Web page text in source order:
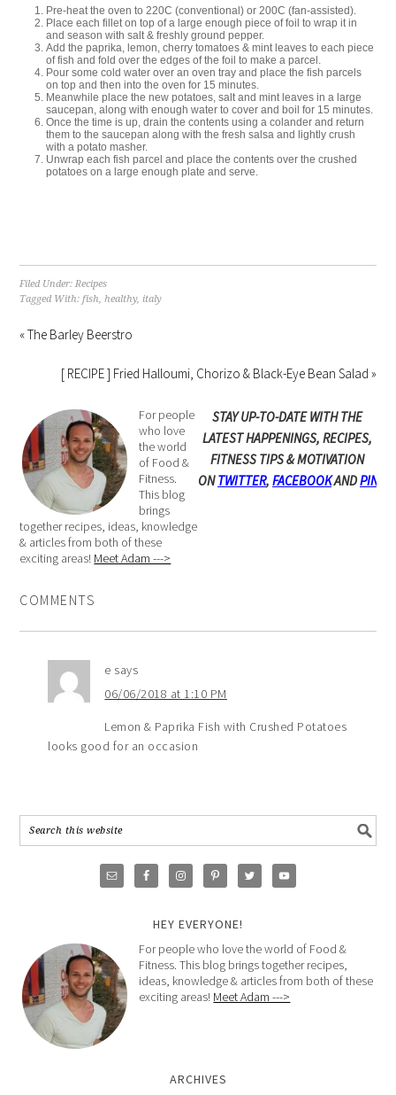
Pre-heat the oven to 220C (conventional) or 200C (fan-assisted).
Place each fillet on top of a large enough piece of foil to wrap it in
and season with salt & freshly ground pepper.
Add the paprika, lemon, cherry tomatoes & mint leaves to each piece
of fish and fold over the edges of the foil to make a parcel.
Pour some cold water over an oven tray and place the fish parcels
on top and then into the oven for 15 minutes.
Meanwhile place the new potatoes, salt and mint leaves in a large
saucepan, along with enough water to cover and boil for 15 minutes.
Once the time is up, drain the contents using a colander and return
them to the saucepan along with the fresh salsa and lightly crush
with a potato masher.
Unwrap each fish parcel and place the contents over the crushed
potatoes on a large enough plate and serve.
Filed Under:Recipes
Tagged With:fish,healthy, italy
« The Barley Beerstro
[ RECIPE ] Fried Halloumi, Chorizo & Black-Eye Bean Salad »
For people
who love
the world
of Food &
Fitness.
This blog
brings
together recipes, ideas, knowledge
& articles from both of these
exciting areas! Meet Adam --->
STAY UP-TO-DATE WITH THE
LATEST HAPPENINGS, RECIPES,
FITNESS TIPS & MOTIVATION
ONTWITTER, FACEBOOKAND
COMMENTS
e says
06/06/2018 at 1:10 PM
Lemon & Paprika Fish with Crushed Potatoes
looks good for an occasion
HEY EVERYONE!
For people who love the world of Food &
Fitness. This blog brings together recipes,
ideas, knowledge & articles from both of these
exciting areas! Meet Adam --->
ARCHIVES